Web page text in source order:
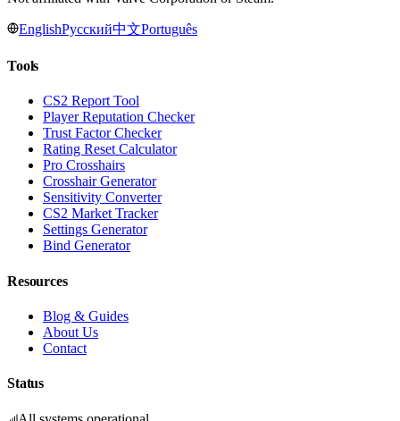
EnglishРусский中文Português
Tools
CS2 Report Tool
Player Reputation Checker
Trust Factor Checker
Rating Reset Calculator
Pro Crosshairs
Crosshair Generator
Sensitivity Converter
CS2 Market Tracker
Settings Generator
Bind Generator
Resources
Blog & Guides
About Us
Contact
Status